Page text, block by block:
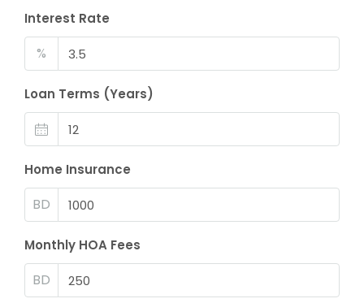
Interest Rate
%
Loan Terms (Years)
Home Insurance
BD
Monthly HOA Fees
BD